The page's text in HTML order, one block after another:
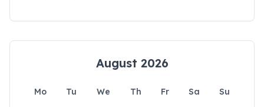
August 2026
Mo Tu We Th Fr Sa
Su